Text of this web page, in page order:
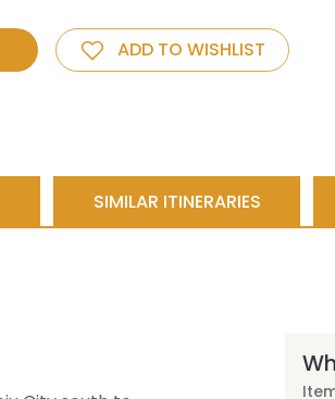
ADD TO WISHLIST
SIMILAR ITINERARIES